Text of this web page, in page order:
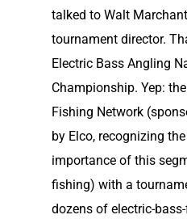
talked to Walt
tournament director.
Electric Bass Angling
Championship. Yep:
Fishing Network
by Elco, recognizing
importance of this
fishing) with a
dozens of electric-